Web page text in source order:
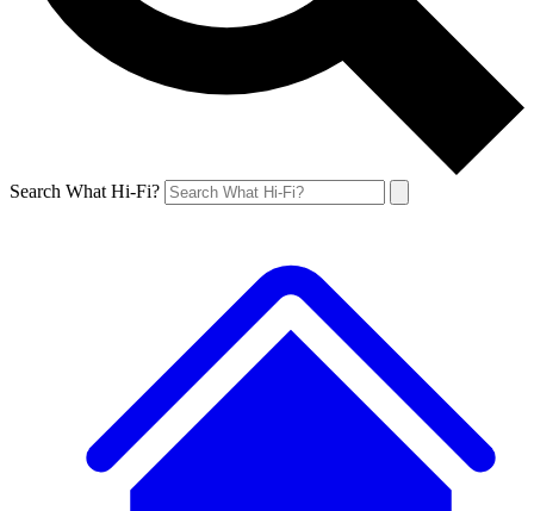
Search What Hi-Fi?